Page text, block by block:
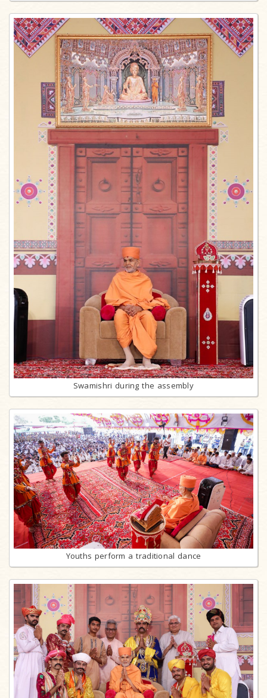
Swamishri during the assembly
Youths perform a traditional dance